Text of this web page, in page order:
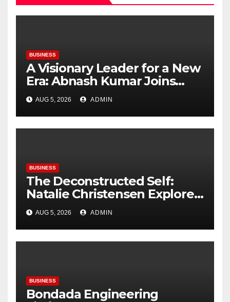
BUSINESS
A Visionary Leader for a New
Era: Abnash Kumar Joins
OZEN RESERVE BOLIFUSHI as
General Manager
AUG 5, 2026 ADMIN
BUSINESS
The Deconstructed Self:
Natalie Christensen Explores
the Psychology of Place
AUG 5, 2026 ADMIN
BUSINESS
Bondada Engineering